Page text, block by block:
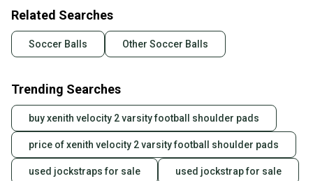
Related Searches
Soccer Balls Other Soccer Balls
Trending Searches
buy xenith velocity 2 varsity football shoulder pads
price of xenith velocity 2 varsity football shoulder pads
used jockstraps for sale used jockstrap for sale